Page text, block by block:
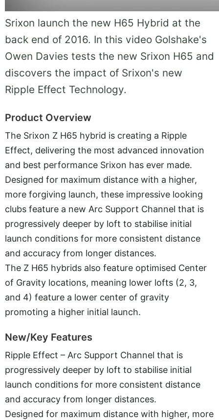
Srixon launch the new H65 Hybrid at the
back end of 2016. In this video Golshake's
Owen Davies tests the new Srixon H65 and
discovers the impact of Srixon's new
Ripple Effect Technology.
Product Overview
The Srixon Z H65 hybrid is creating a Ripple
Effect, delivering the most advanced innovation
and best performance Srixon has ever made.
Designed for maximum distance with a higher,
more forgiving launch, these impressive looking
clubs feature a new Arc Support Channel that is
progressively deeper by loft to stabilise initial
launch conditions for more consistent distance
and accuracy from longer distances.
The Z H65 hybrids also feature optimised Center
of Gravity locations, meaning lower lofts (2, 3,
and 4) feature a lower center of gravity
promoting a higher initial launch.
New/Key Features
Ripple Effect – Arc Support Channel that is
progressively deeper by loft to stabilise initial
launch conditions for more consistent distance
and accuracy from longer distances.
Designed for maximum distance with higher, more